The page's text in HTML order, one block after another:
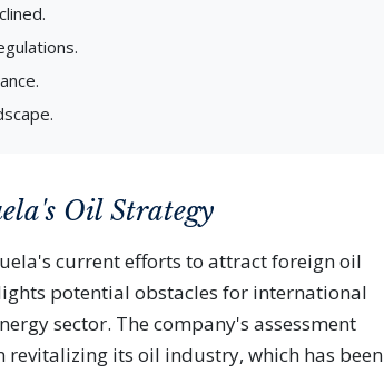
Oil Strategy
current efforts to attract foreign oil
potential obstacles for international
sector. The company's assessment
revitalizing its oil industry, which has been